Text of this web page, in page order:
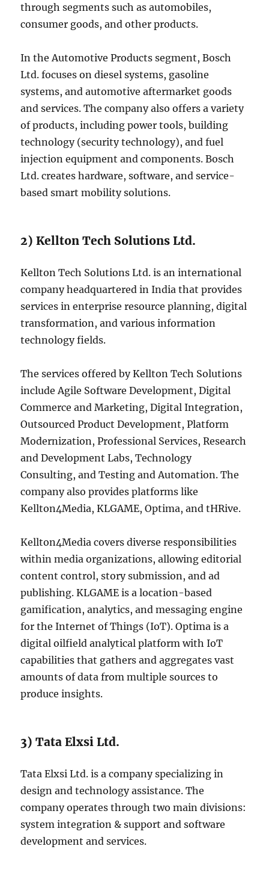
through segments such as automobiles,
consumer goods, and other products.
In the Automotive Products segment, Bosch
Ltd. focuses on diesel systems, gasoline
systems, and automotive aftermarket goods
and services. The company also offers a variety
of products, including power tools, building
technology (security technology), and fuel
injection equipment and components. Bosch
Ltd. creates hardware, software, and service-
based smart mobility solutions.
2) Kellton Tech Solutions Ltd.
Kellton Tech Solutions Ltd. is an international
company headquartered in India that provides
services in enterprise resource planning, digital
transformation, and various information
technology fields.
The services offered by Kellton Tech Solutions
include Agile Software Development, Digital
Commerce and Marketing, Digital Integration,
Outsourced Product Development, Platform
Modernization, Professional Services, Research
and Development Labs, Technology
Consulting, and Testing and Automation. The
company also provides platforms like
Kellton4Media, KLGAME, Optima, and tHRive.
Kellton4Media covers diverse responsibilities
within media organizations, allowing editorial
content control, story submission, and ad
publishing. KLGAME is a location-based
gamification, analytics, and messaging engine
for the Internet of Things (IoT). Optima is a
digital oilfield analytical platform with IoT
capabilities that gathers and aggregates vast
amounts of data from multiple sources to
produce insights.
3) Tata Elxsi Ltd.
Tata Elxsi Ltd. is a company specializing in
design and technology assistance. The
company operates through two main divisions:
system integration & support and software
development and services.